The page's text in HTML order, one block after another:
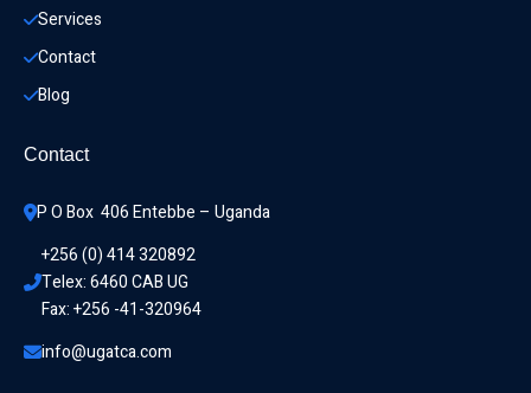
Services
Contact
Blog
Contact
P O Box  406 Entebbe – Uganda
+256 (0) 414 320892
Telex: 6460 CAB UG
Fax: +256 -41-320964
info@ugatca.com